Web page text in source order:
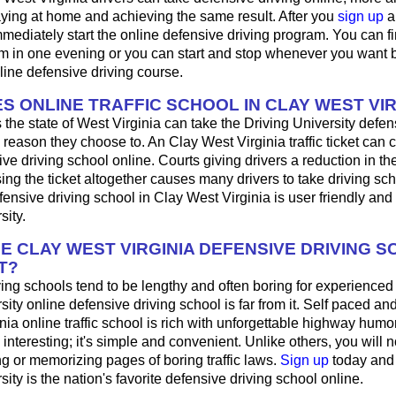
at home and achieving the same result. After you sign up
start the online defensive driving program. You can
in one evening or you can start and stop whenever you want
defensive driving course.
ONLINE TRAFFIC SCHOOL IN CLAY WEST
the state of West Virginia can take the Driving University
they choose to. An Clay West Virginia traffic ticket can
driving school online. Courts giving drivers a reduction in
the ticket altogether causes many drivers to take driving
driving school in Clay West Virginia is user friendly and
CLAY WEST VIRGINIA DEFENSIVE DRIVING
schools tend to be lengthy and often boring for
online defensive driving school is far from it. Self paced
online traffic school is rich with unforgettable highway
it's simple and convenient. Unlike others, you will
or memorizing pages of boring traffic laws. Sign uptoday and
is the nation's favorite defensive driving school online.